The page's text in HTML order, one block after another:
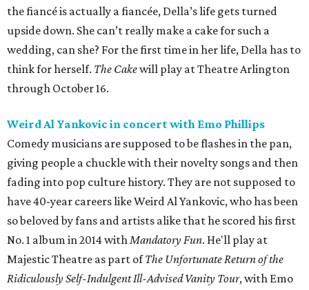
the fiancé is actually a fiancée, Della’s life gets turned
upside down. She can’t really make a cake for such a
wedding, can she? For the first time in her life, Della has to
think for herself. The Cakewill play at Theatre Arlington
through October 16.
Weird Al Yankovic in concert with Emo Phillips
Comedy musicians are supposed to be flashes in the pan,
giving people a chuckle with their novelty songs and then
fading into pop culture history. They are not supposed to
have 40-year careers like Weird Al Yankovic, who has been
so beloved by fans and artists alike that he scored his first
No. 1 album in 2014 withMandatoryFun. He'll play at
Majestic Theatre as part ofThe Unfortunate Return of the
Ridiculously Self-Indulgent Ill-Advised Vanity Tour, with Emo